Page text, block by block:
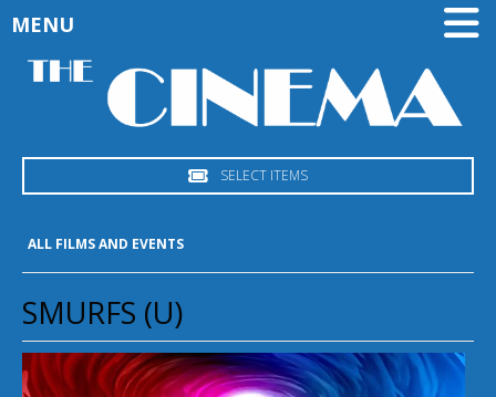
SELECT ITEMS
MENU
ALL FILMS AND EVENTS
SMURFS (U)